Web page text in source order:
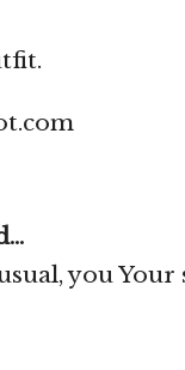
you Your